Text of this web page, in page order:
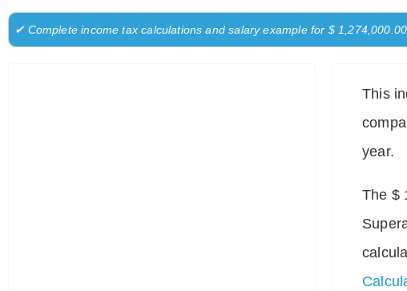
✔ Complete income tax calculations and salary example for $
This
year.
The $